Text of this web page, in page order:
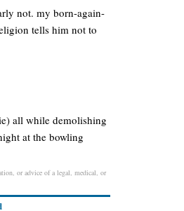
not. my born-again-
tells him not to
all while demolishing
at the bowling
or advice of a legal, medical, or